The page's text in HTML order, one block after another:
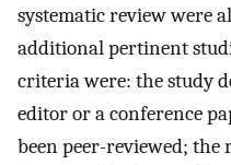
systematic review were
additional pertinent
criteria were: the study
editor or a conference
been peer-reviewed;